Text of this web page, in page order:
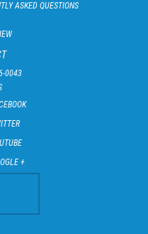
ASKED QUESTIONS
0043
+